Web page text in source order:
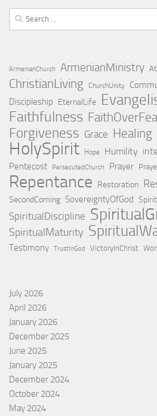
Search
for:
ArmenianChurch ArmenianMinistry
ChristianLiving ChurchUnity
Discipleship EternalLife
Faithfulness
Forgiveness Grace Healing
HolySpirit Hope Humility
Pentecost PersecutedChurch Prayer
Repentance Restoration
SecondComing SovereigntyOfGod
SpiritualDiscipline
SpiritualMaturity
Testimony TrustInGod VictoryInChrist
July 2026
April 2026
January 2026
December 2025
June 2025
January 2025
December 2024
October 2024
May 2024